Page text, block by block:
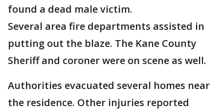
found a dead male victim.
Several area fire departments assisted in
putting out the blaze. The Kane County
Sheriff and coroner were on scene as well.
Authorities evacuated several homes near
the residence. Other injuries reported